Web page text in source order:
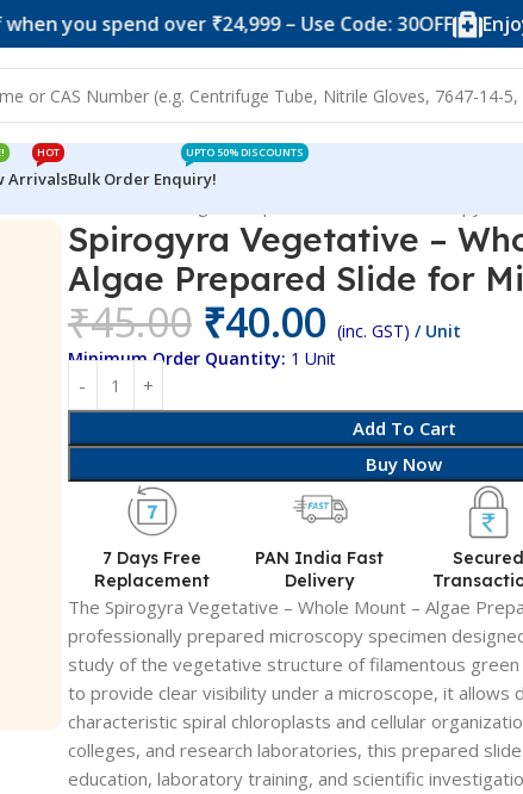
spend over ₹24,999 – Use Code: 30OFF Enjoy
Arrivals
HOT
Bulk Order Enquiry!
UPTO 50% DISCOUNTS
Spirogyra Vegetative –
Algae Prepared Slide for
₹45.00 ₹40.00 (inc. GST) / Unit
Minimum Order Quantity: 1 Unit
Add To Cart
Buy Now
7 Days Free
Replacement
PAN India Fast
Delivery
Secured
The Spirogyra Vegetative – Whole Mount – Algae
professionally prepared microscopy specimen
study of the vegetative structure of filamentous green
to provide clear visibility under a microscope, it allows
characteristic spiral chloroplasts and cellular
colleges, and research laboratories, this prepared
education, laboratory training, and scientific